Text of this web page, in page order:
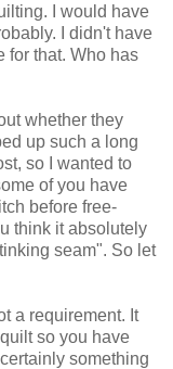
I would have
I didn't have
for that. Who has
whether they
up such a long
so I wanted to
of you have
before free-
think it absolutely
seam". So let
a requirement. It
so you have
something